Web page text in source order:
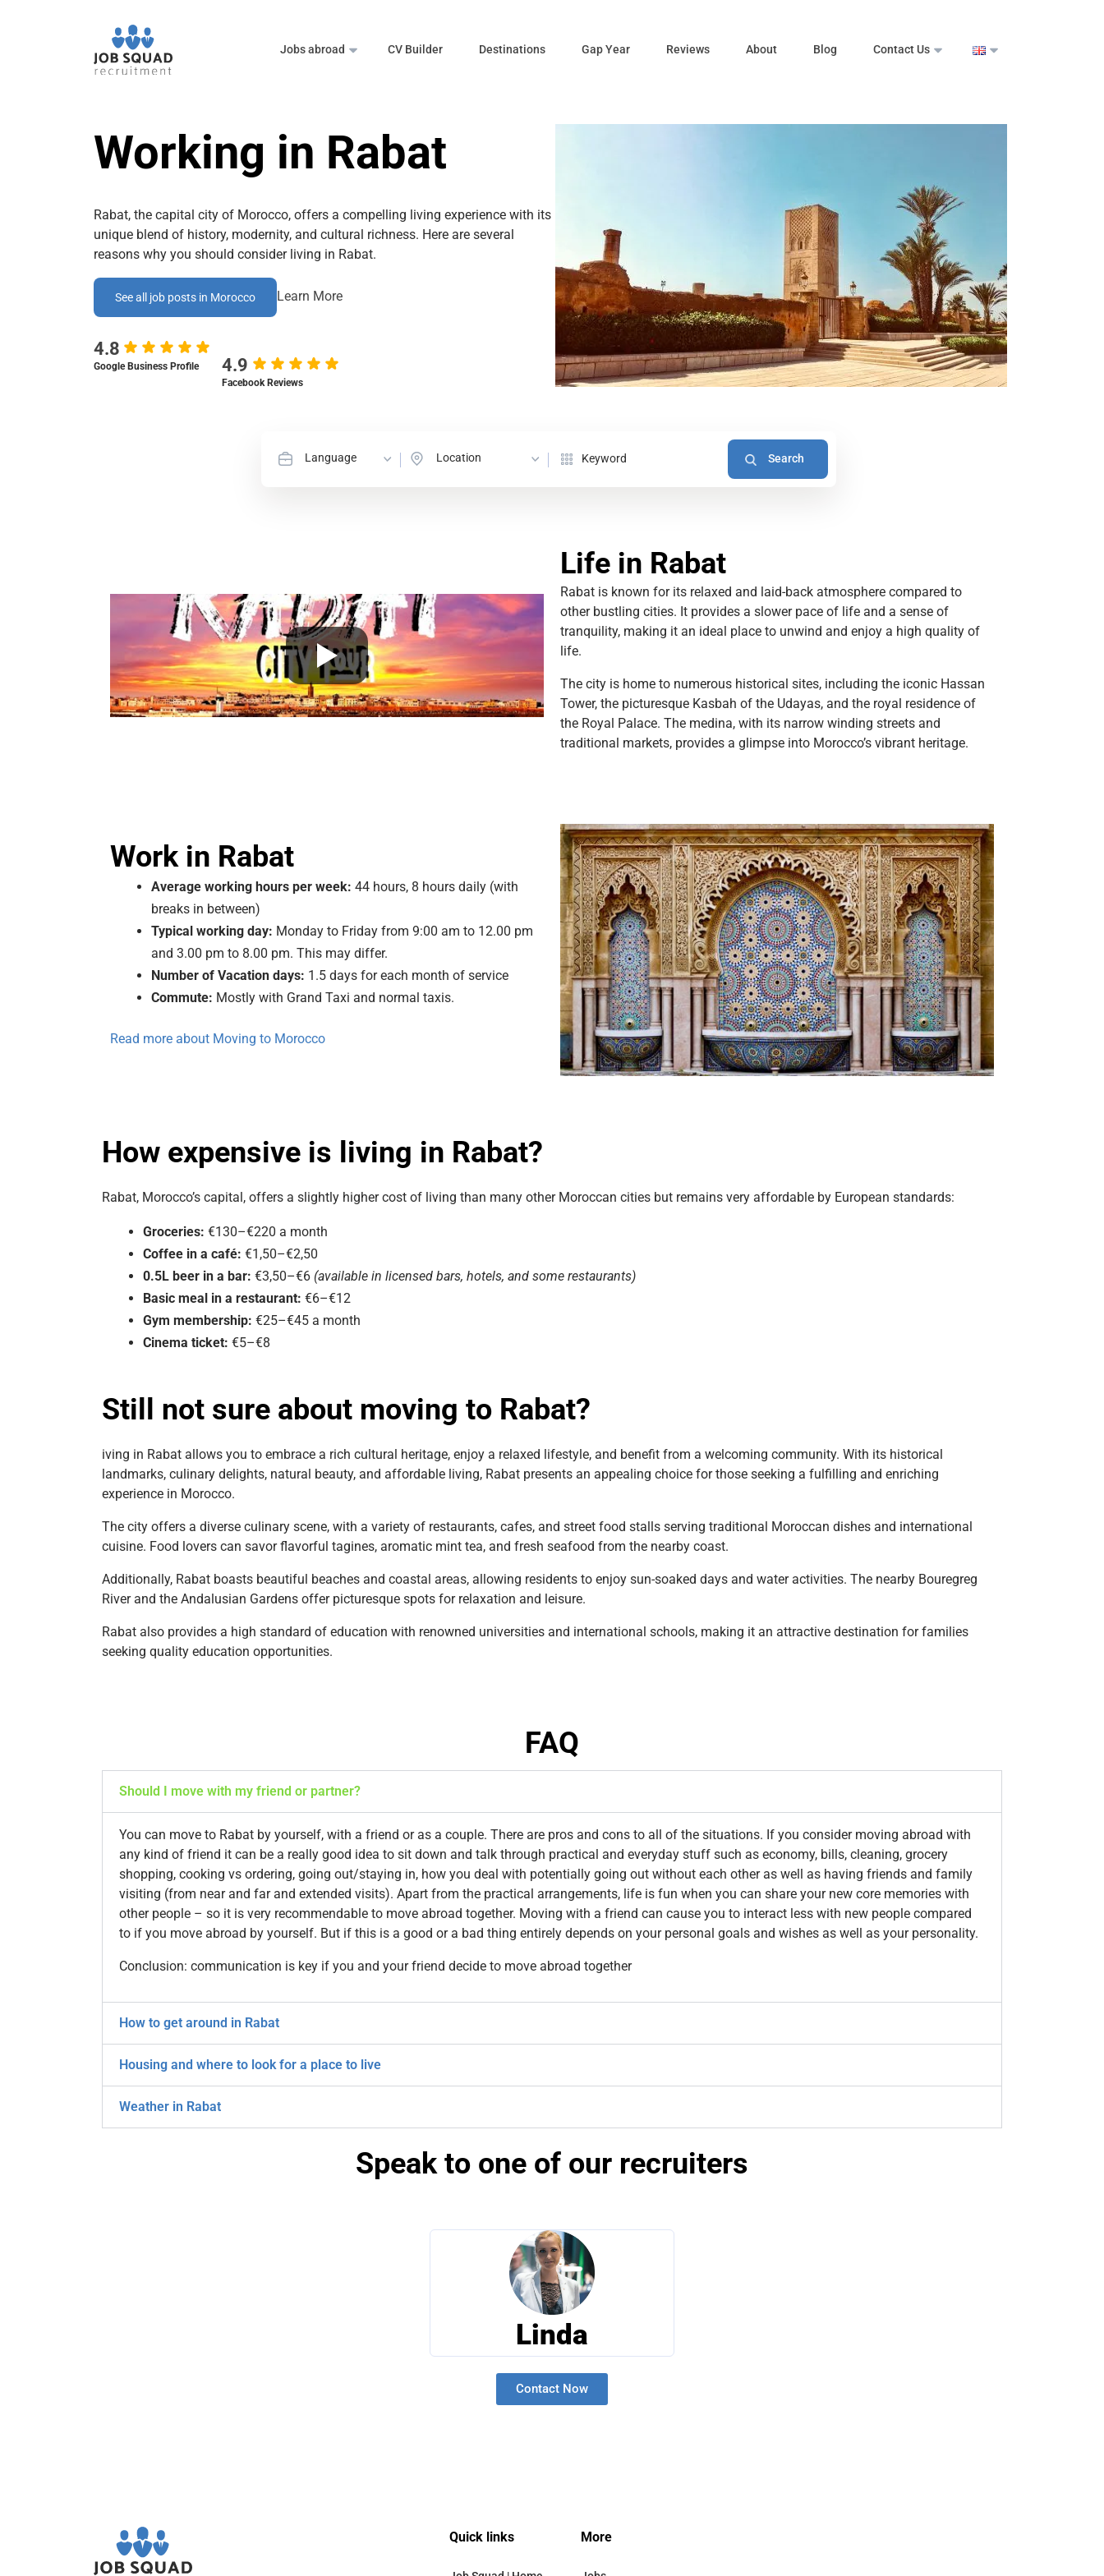
Jobs abroad CV Builder Destinations Gap Year Reviews About Blog Contact Us
Working in Rabat
Rabat, the capital city of Morocco, offers a compelling living experience with its
unique blend of history, modernity, and cultural richness. Here are several
reasons why you should consider living in Rabat.
See all job posts in Morocco Learn More
4.8
Google Business Profile 4.9
Facebook Reviews
Language Location
Life in Rabat
Rabat is known for its relaxed and laid-back atmosphere compared to
other bustling cities. It provides a slower pace of life and a sense of
tranquility, making it an ideal place to unwind and enjoy a high quality of
life.
The city is home to numerous historical sites, including the iconic Hassan
Tower, the picturesque Kasbah of the Udayas, and the royal residence of
the Royal Palace. The medina, with its narrow winding streets and
traditional markets, provides a glimpse into Morocco’s vibrant heritage.
Work in Rabat
Average working hours per week: 44 hours, 8 hours daily (with
breaks in between)
Typical working day: Monday to Friday from 9:00 am to 12.00 pm
and 3.00 pm to 8.00 pm. This may differ.
Number of Vacation days: 1.5 days for each month of service
Commute: Mostly with Grand Taxi and normal taxis.
Read more about Moving to Morocco
How expensive is living in Rabat?
Rabat, Morocco’s capital, offers a slightly higher cost of living than many other Moroccan cities but remains very affordable by European standards:
Groceries: €130–€220 a month
Coffee in a café: €1,50–€2,50
0.5L beer in a bar: €3,50–€6 (available in licensed bars, hotels, and some restaurants)
Basic meal in a restaurant: €6–€12
Gym membership: €25–€45 a month
Cinema ticket: €5–€8
Still not sure about moving to Rabat?
iving in Rabat allows you to embrace a rich cultural heritage, enjoy a relaxed lifestyle, and benefit from a welcoming community. With its historical
landmarks, culinary delights, natural beauty, and affordable living, Rabat presents an appealing choice for those seeking a fulfilling and enriching
experience in Morocco.
The city offers a diverse culinary scene, with a variety of restaurants, cafes, and street food stalls serving traditional Moroccan dishes and international
cuisine. Food lovers can savor flavorful tagines, aromatic mint tea, and fresh seafood from the nearby coast.
Additionally, Rabat boasts beautiful beaches and coastal areas, allowing residents to enjoy sun-soaked days and water activities. The nearby Bouregreg
River and the Andalusian Gardens offer picturesque spots for relaxation and leisure.
Rabat also provides a high standard of education with renowned universities and international schools, making it an attractive destination for families
seeking quality education opportunities.
FAQ
Should I move with my friend or partner?
You can move to Rabat by yourself, with a friend or as a couple. There are pros and cons to all of the situations. If you consider moving abroad with
any kind of friend it can be a really good idea to sit down and talk through practical and everyday stuff such as economy, bills, cleaning, grocery
shopping, cooking vs ordering, going out/staying in, how you deal with potentially going out without each other as well as having friends and family
visiting (from near and far and extended visits). Apart from the practical arrangements, life is fun when you can share your new core memories with
other people – so it is very recommendable to move abroad together. Moving with a friend can cause you to interact less with new people compared
to if you move abroad by yourself. But if this is a good or a bad thing entirely depends on your personal goals and wishes as well as your personality.
Conclusion: communication is key if you and your friend decide to move abroad together
How to get around in Rabat
Housing and where to look for a place to live
Weather in Rabat
Speak to one of our recruiters
Linda
Contact Now
Quick links More